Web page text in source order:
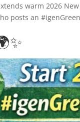
warm 2026
posts an